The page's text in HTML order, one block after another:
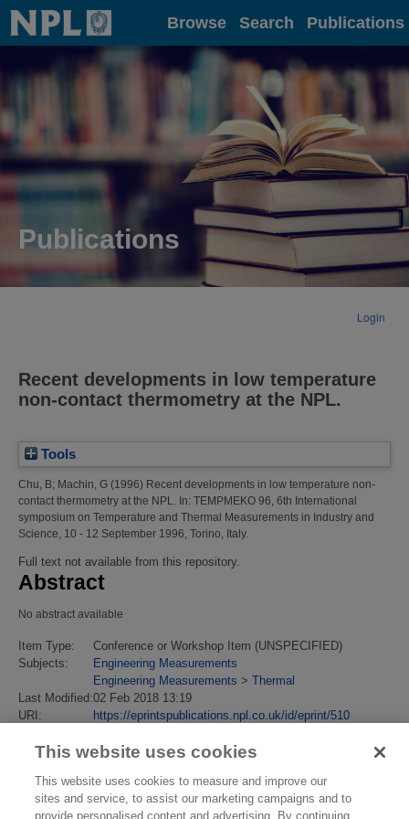
Home Browse Search Publications
Publications
Login
Recent developments in low temperature
non-contact thermometry at the NPL.
Tools
Chu, B; Machin, G (1996) Recent developments in low temperature non-
contact thermometry at the NPL. In: TEMPMEKO 96, 6th International
symposium on Temperature and Thermal Measurements in Industry and
Science, 10 - 12 September 1996, Torino, Italy.
Full text not available from this repository.
Abstract
No abstract available
Item Type:
Conference or Workshop Item (UNSPECIFIED)
Subjects:
Engineering Measurements
Engineering Measurements > Thermal
Last Modified:02 Feb 2018 13:19
URI:
https://eprintspublications.npl.co.uk/id/eprint/510
This website uses cookies
This website uses cookies to measure and improve our
sites and service, to assist our marketing campaigns and to
provide personalised content and advertising. By continuing